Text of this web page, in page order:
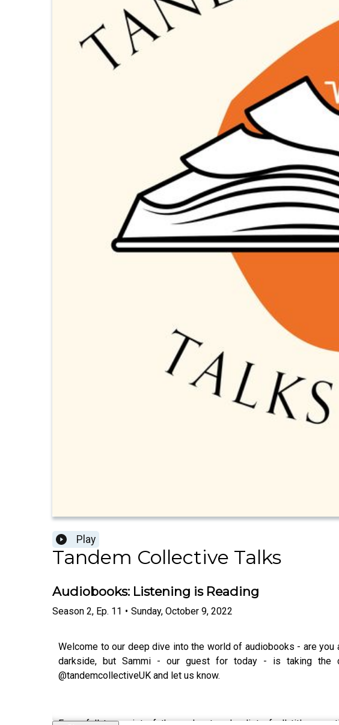
Play
Tandem Collective Talks
Audiobooks: Listening is Reading
Season 2, Ep. 11 • Sunday, October 9, 2022
Welcome to our deep dive into the world of audiobooks - are
darkside, but Sammi - our guest for today - is taking the
@tandemcollectiveUK and let us know.